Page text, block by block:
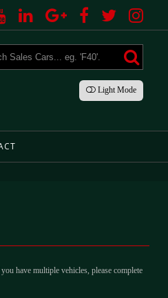
LightMode
have multiple vehicles, please complete